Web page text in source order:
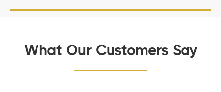
What Our Customers Say